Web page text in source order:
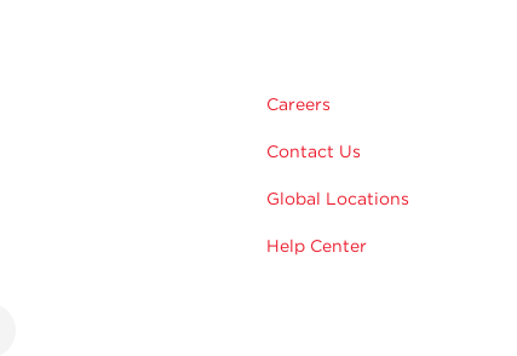
Careers
Contact Us
Global Locations
Help Center